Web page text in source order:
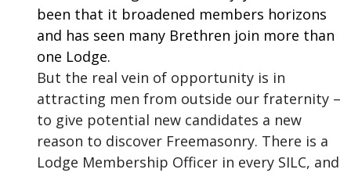
been that it broadened members horizons
and has seen many Brethren join more than
one Lodge.
But the real vein of opportunity is in
attracting men from outside our fraternity –
to give potential new candidates a new
reason to discover Freemasonry. There is a
Lodge Membership Officer in every SILC, and